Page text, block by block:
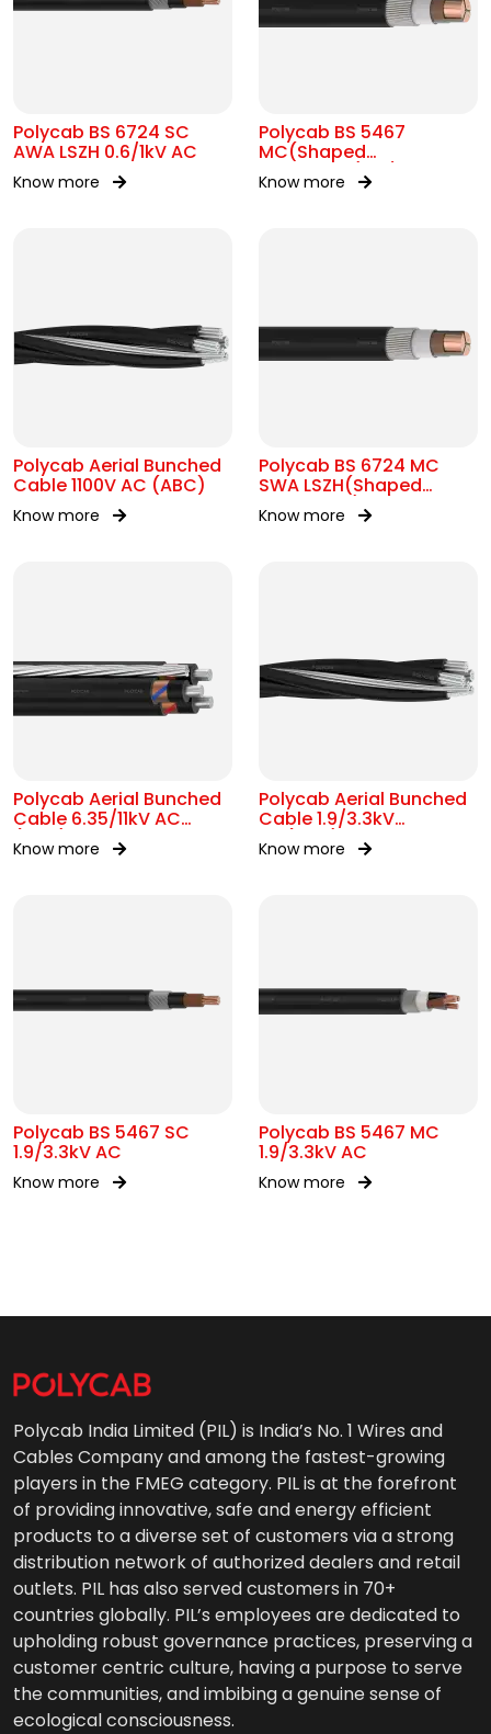
Polycab BS 6724 SC
AWA LSZH 0.6/1kV AC
Know more
Polycab BS 5467
MC(Shaped
Conductor)1.9/3.3kV AC
Know more
Polycab Aerial Bunched
Cable 1100V AC (ABC)
Know more
Polycab BS 6724 MC
SWA LSZH(Shaped
conductor)1.9/3.3kV AC
Know more
Polycab Aerial Bunched
Cable 6.35/11kV AC
(ABC)
Know more
Polycab Aerial Bunched
Cable 1.9/3.3kV
AC(ABC)
Know more
Polycab BS 5467 SC
1.9/3.3kV AC
Know more
Polycab BS 5467 MC
1.9/3.3kV AC
Know more
Polycab India Limited (PIL) is India’s No. 1 Wires and
Cables Company and among the fastest-growing
players in the FMEG category. PIL is at the forefront
of providing innovative, safe and energy efficient
products to a diverse set of customers via a strong
distribution network of authorized dealers and retail
outlets. PIL has also served customers in 70+
countries globally. PIL’s employees are dedicated to
upholding robust governance practices, preserving a
customer centric culture, having a purpose to serve
the communities, and imbibing a genuine sense of
ecological consciousness.